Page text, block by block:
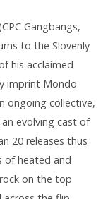
Gangbangs,
to the Slovenly
his acclaimed
imprint Mondo
ongoing collective,
evolving cast of
20 releases thus
of heated and
on the top